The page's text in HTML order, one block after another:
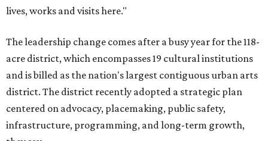
lives, works and visits here."
The leadership change comes after a busy year for the 118-
acre district, which encompasses 19 cultural institutions
and is billed as the nation's largest contiguous urban arts
district. The district recently adopted a strategic plan
centered on advocacy, placemaking, public safety,
infrastructure, programming, and long-term growth,